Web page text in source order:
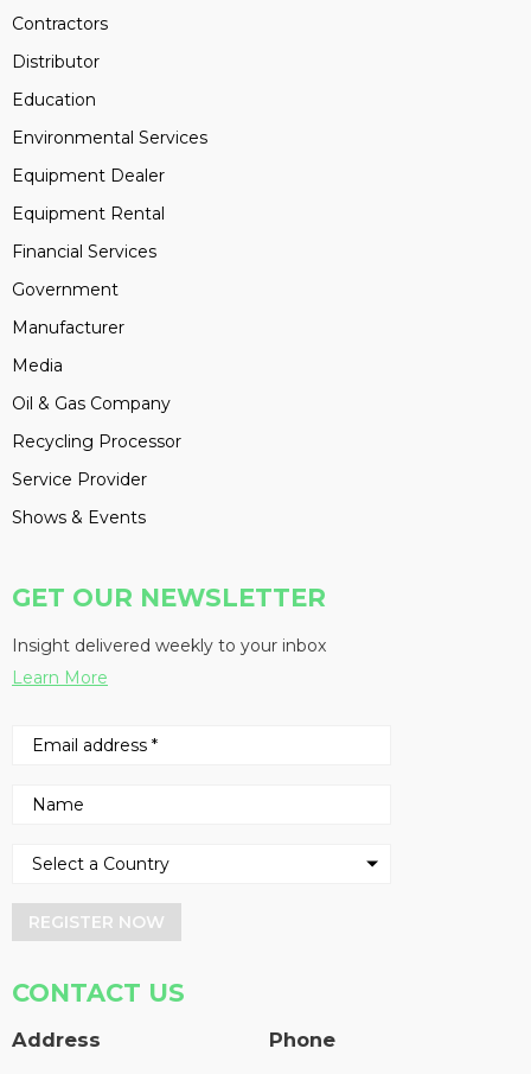
Contractors
Distributor
Education
Environmental Services
Equipment Dealer
Equipment Rental
Financial Services
Government
Manufacturer
Media
Oil & Gas Company
Recycling Processor
Service Provider
Shows & Events
GET OUR NEWSLETTER
Insight delivered weekly to your inbox
Learn More
REGISTER NOW
CONTACT US
Address Phone